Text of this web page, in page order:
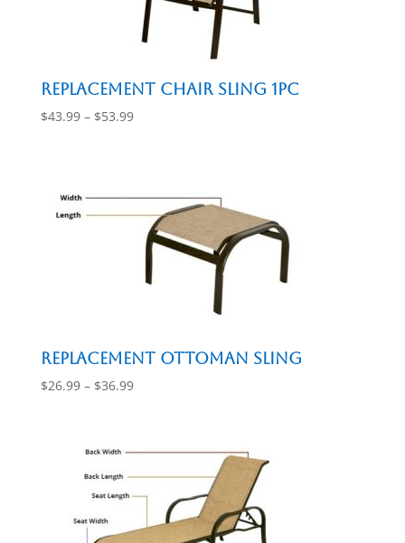
Replacement Chair Sling 1pc
$43.99 – $53.99Price
$53.99
Replacement Ottoman Sling
$26.99 – $36.99Price